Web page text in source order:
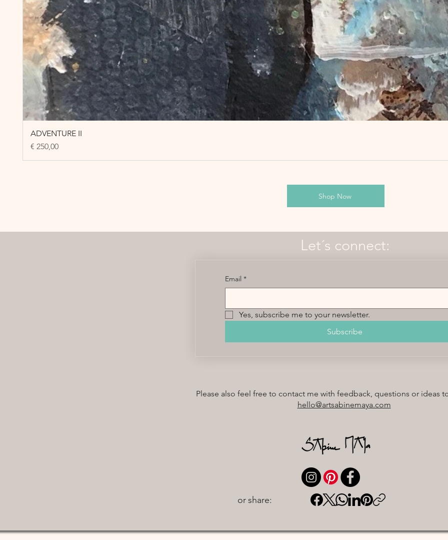
ADVENTURE II
Price
€ 250,00
Shop Now
Let´s connect:
Email *
Yes, subscribe me to your newsletter.
Subscribe
Please also feel free to contact me with feedback, questions or ideas
hello@artsabinemaya.com
or share: